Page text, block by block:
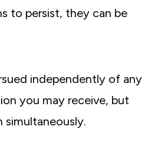
to persist, they can be
independently of any
you may receive, but
simultaneously.